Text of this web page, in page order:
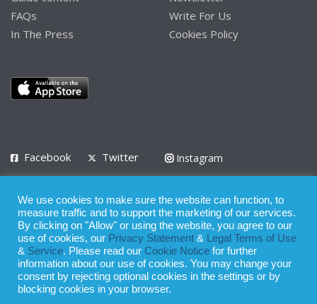
FAQs
In The Press
Write For Us
Cookies Policy
Facebook Twitter
Instagram
Privacy Policy Terms of Use Terms of Service
© 2008 - 2026
Whilst all reasonable care has been taken in the preparation of this
publication, the owner of Expatinfodesk.com does not accept any
We use cookies to make sure the website can function, to
measure traffic and to support the marketing of our services.
By clicking on "Allow" or using the website, you agree to our
use of cookies, our Privacy Statement &
Legal Terms of Use
& Service. Please read our Cookie Notice for further
information about our use of cookies. You may change your
consent by rejecting optional cookies in the settings or by
blocking cookies in your browser.